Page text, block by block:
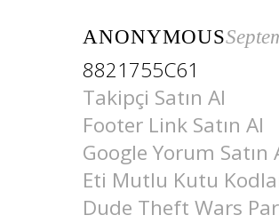
ANONYMOUS
8821755C61
Takipçi Satın Al
Footer Link Satın Al
Google Yorum Satın
Eti Mutlu Kutu
Dude Theft Wars